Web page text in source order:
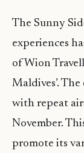
The Sunny
experiences
of Wion
Maldives’.
with repeat
November.
promote its